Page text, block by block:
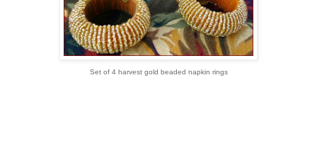
Set of 4 harvest gold beaded napkin rings